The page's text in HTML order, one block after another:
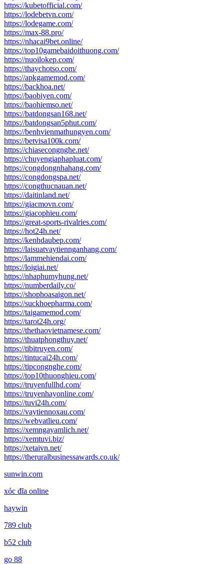
https://kubetofficial.com/
https://lodebetvn.com/
https://lodegame.com/
https://max-88.pro/
https://nhacai9bet.online/
https://top10gamebaidoithuong.com/
https://nuoilokep.com/
https://thaychotso.com/
https://apkgamemod.com/
https://backhoa.net/
https://baobiyen.com/
https://baohiemso.net/
https://batdongsan168.net/
https://batdongsan5phut.com/
https://benhvienmathungyen.com/
https://betvisa100k.com/
https://chiasecongnghe.net/
https://chuyengiaphapluat.com/
https://congdongnhahang.com/
https://congdongspa.net/
https://congthucnauan.net/
https://daitinland.net/
https://giacmovn.com/
https://giacophieu.com/
https://great-sports-rivalries.com/
https://hot24h.net/
https://kenhdaubep.com/
https://laisuatvaytiennganhang.com/
https://lammehiendai.com/
https://loigiai.net/
https://nhaphumyhung.net/
https://numberdaily.co/
https://shophoasaigon.net/
https://suckhoepharma.com/
https://taigamemod.com/
https://tarot24h.org/
https://thethaovietnamese.com/
https://thuatphongthuy.net/
https://tibitruyen.com/
https://tintucai24h.com/
https://tipcongnghe.com/
https://top10thuonghieu.com/
https://truyenfullhd.com/
https://truyenhayonline.com/
https://tuvi24h.com/
https://vaytiennoxau.com/
https://webvatlieu.com/
https://xemngayamlich.net/
https://xemtuvi.biz/
https://xetaivn.net/
https://theruralbusinessawards.co.uk/
sunwin.com
xóc đĩa online
haywin
789 club
b52 club
go 88